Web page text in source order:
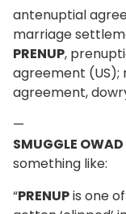
antenuptial
marriage
PRENUP,
agreement
agreement,
—
SMUGGLE OWAD
something like:
“PRENUPis one